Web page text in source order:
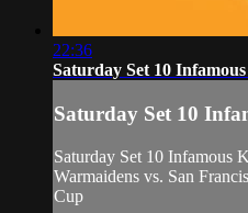
22:36
Saturday Set 10
Saturday Set 10
Saturday Set 10 Infamous
Warmaidens vs. San
Cup